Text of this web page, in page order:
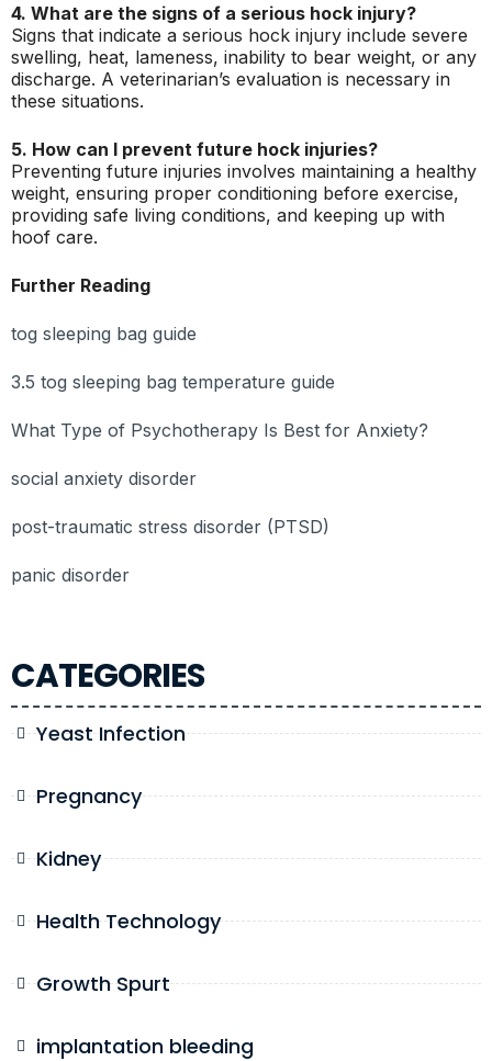
CATEGORIES
Yeast Infection
Pregnancy
Kidney
Health Technology
Growth Spurt
implantation bleeding
4. What are the signs of a serious hock injury?
Signs that indicate a serious hock injury include severe
swelling, heat, lameness, inability to bear weight, or any
discharge. A veterinarian’s evaluation is necessary in
these situations.
5. How can I prevent future hock injuries?
Preventing future injuries involves maintaining a healthy
weight, ensuring proper conditioning before exercise,
providing safe living conditions, and keeping up with
hoof care.
Further Reading
tog sleeping bag guide
3.5 tog sleeping bag temperature guide
What Type of Psychotherapy Is Best for Anxiety?
social anxiety disorder
post-traumatic stress disorder (PTSD)
panic disorder